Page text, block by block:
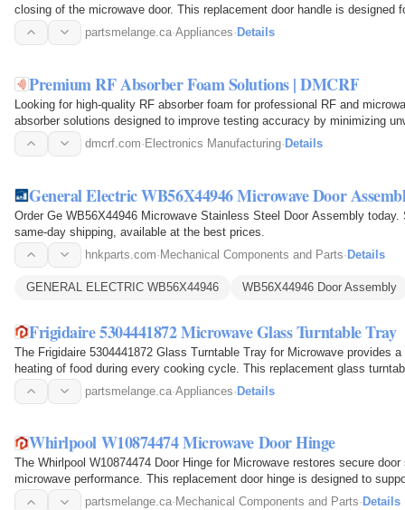
closing of the microwave door. This replacement door handle is designed
firmly to the… partsmelange.ca·Appliances· Details
Premium RF Absorber Foam Solutions | DMCRF
Looking for high-quality RF absorber foam for professional RF and
absorber solutions designed to improve testing accuracy by minimizing
you are setting…dmcrf.com· Electronics Manufacturing· Details
General Electric WB56X44946 Microwave Door
Order Ge WB56X44946 Microwave Stainless Steel Door Assembly
same-day shipping, available at the best prices.
hnkparts.com·Mechanical Components and Parts·Details
GENERAL ELECTRIC WB56X44946 WB56X44946 Door Assembly
Frigidaire 5304441872 Microwave Glass Turntable Tray
The Frigidaire 5304441872 Glass Turntable Tray for Microwave provides
heating of food during every cooking cycle. This replacement glass
and sits on… partsmelange.ca·Appliances·Details
Whirlpool W10874474 Microwave Door Hinge
The Whirlpool W10874474 Door Hinge for Microwave restores secure
microwave performance. This replacement door hinge is designed to
closing, keeping it…partsmelange.ca· Mechanical Components and Parts· Details